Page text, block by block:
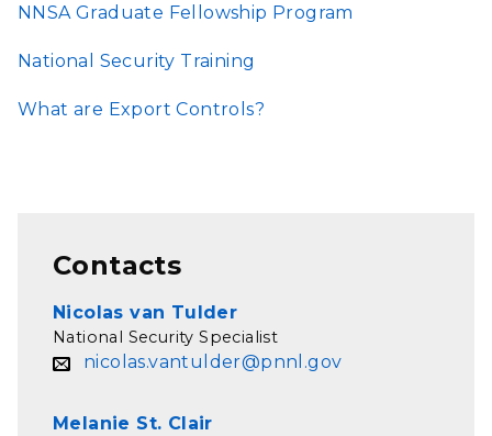
NNSA Graduate Fellowship Program
National Security Training
What are Export Controls?
Contacts
Nicolas van Tulder
National Security Specialist
nicolas.vantulder@pnnl.gov
Melanie St. Clair